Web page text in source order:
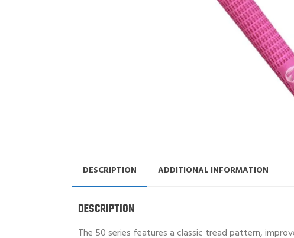
DESCRIPTION ADDITIONAL INFORMATION
DESCRIPTION
The 50 series features a classic tread pattern,